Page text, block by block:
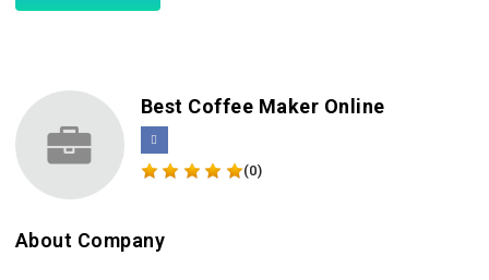
Best Coffee Maker Online
(0)
About Company